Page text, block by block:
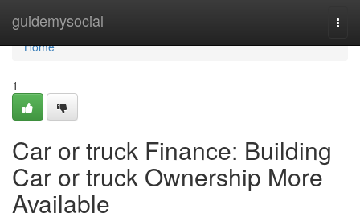
guidemysocial
Home
Home
1
Car or truck Finance: Building
Car or truck Ownership More
Available